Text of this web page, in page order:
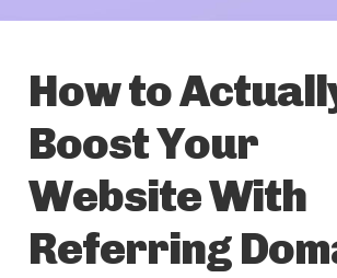
How to
Boost Your
Website With
Referring